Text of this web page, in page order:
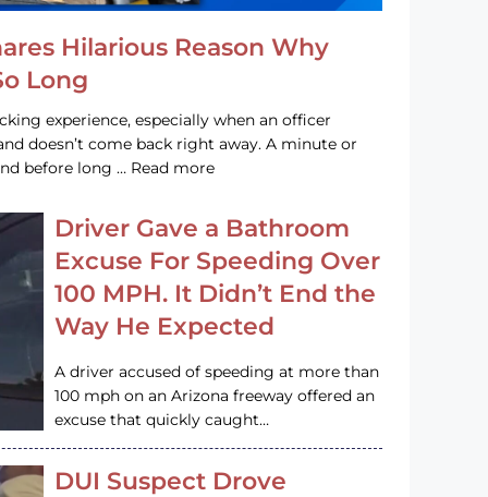
Hilarious Reason Why
Long
experience, especially when an officer
doesn’t come back right away. A minute or
before long … Read more
Driver Gave a Bathroom
Excuse For Speeding Over
100 MPH. It Didn’t End the
Way He Expected
A driver accused of speeding at more than
100 mph on an Arizona freeway offered an
excuse that quickly caught…
DUI Suspect Drove